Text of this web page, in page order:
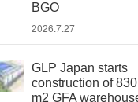
BGO
2026.7.27
GLP Japan starts
construction of
m2 GFA